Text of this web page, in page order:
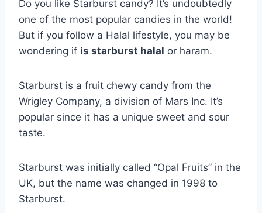
Do you like Starburst candy? It’s undoubtedly
one of the most popular candies in the world!
But if you follow a Halal lifestyle, you may be
wondering if is starburst halal or haram.
Starburst is a fruit chewy candy from the
Wrigley Company, a division of Mars Inc. It’s
popular since it has a unique sweet and sour
taste.
Starburst was initially called “Opal Fruits” in the
UK, but the name was changed in 1998 to
Starburst.